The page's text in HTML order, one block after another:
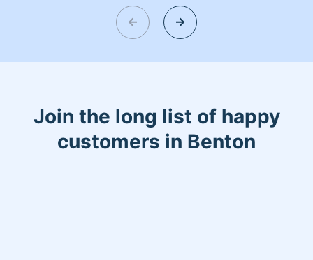
Join the long list of happy
customers in Benton